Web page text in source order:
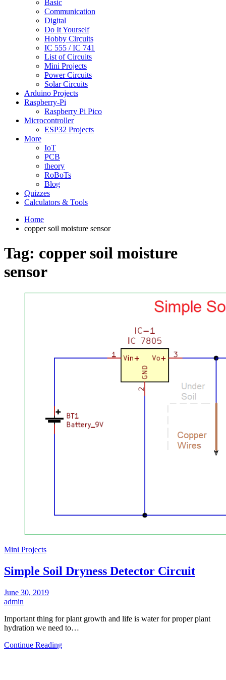
Basic
Communication
Digital
Do It Yourself
Hobby Circuits
IC 555 / IC 741
List of Circuits
Mini Projects
Power Circuits
Solar Circuits
Arduino Projects
Raspberry-Pi
Raspberry Pi Pico
Microcontroller
ESP32 Projects
More
IoT
PCB
theory
RoBoTs
Blog
Quizzes
Calculators & Tools
Home
copper soil moisture sensor
Tag: copper soil moisture
sensor
Mini Projects
Simple Soil Dryness Detector Circuit
June 30, 2019
admin
Important thing for plant growth and life is water for proper plant
hydration we need to…
Continue Reading